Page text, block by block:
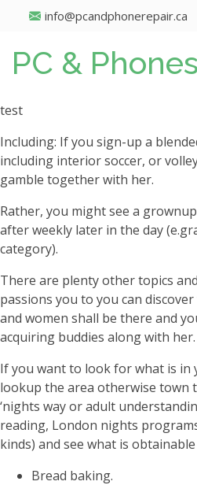
info@pcandphonerepair.ca
PC & Phones
test
Including: If you sign-up a
including interior soccer, or
gamble together with her.
Rather, you might see a
after weekly later in the day
category).
There are plenty other topics
passions you to you can
and women shall be there and
acquiring buddies along with her.
If you want to look for what is
lookup the area otherwise town
‘nights way or adult
reading, London nights
kinds) and see what is
Bread baking.